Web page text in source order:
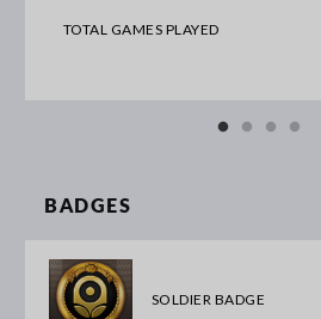
TOTAL GAMES PLAYED
BADGES
SOLDIER BADGE